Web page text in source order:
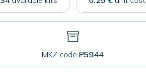
MKZ code P5944